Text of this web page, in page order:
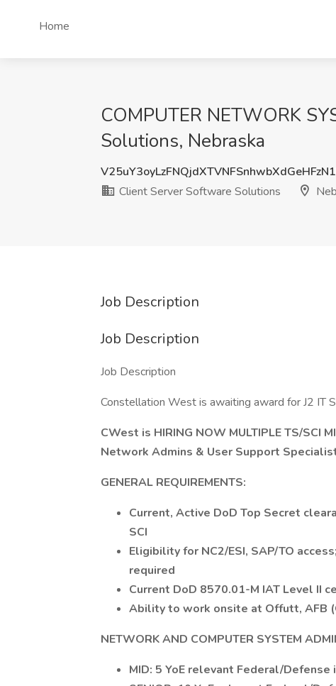
Home
COMPUTER NETWORK
Solutions, Nebraska
Client Server Software Solutions
Job Description
Job Description
Job Description
Constellation West is awaiting award for J2 IT
CWest is HIRING NOW MULTIPLE TS/SCI
Network Admins & User Support
GENERAL REQUIREMENTS:
Current, Active DoD Top Secret
SCI
Eligibility for NC2/ESI, SAP/TO
required
Current DoD 8570.01-M IAT Level II
Ability to work onsite at Offutt, AFB
NETWORK AND COMPUTER SYSTEM
MID: 5 YoE relevant Federal/